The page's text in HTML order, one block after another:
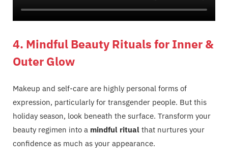
4. Mindful Beauty Rituals for Inner &
Outer Glow
Makeup and self-care are highly personal forms of
expression, particularly for transgender people. But this
holiday season, look beneath the surface. Transform your
beauty regimen into a mindful ritual that nurtures your
confidence as much as your appearance.